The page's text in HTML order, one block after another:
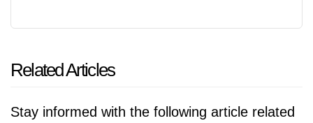
Related Articles
Stay informed with the following article related